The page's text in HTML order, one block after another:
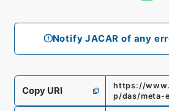
Notify JACAR of any
Copy URI
https://
p/das/meta-